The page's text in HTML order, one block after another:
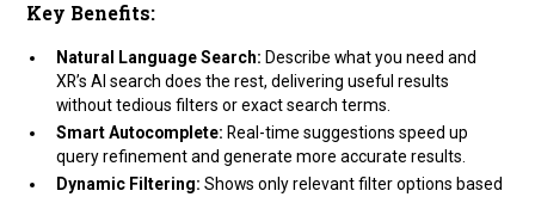
Key Benefits:
Natural Language Search: Describe what you need and
XR’s AI search does the rest, delivering useful results
without tedious filters or exact search terms.
Smart Autocomplete: Real-time suggestions speed up
query refinement and generate more accurate results.
Dynamic Filtering: Shows only relevant filter options based